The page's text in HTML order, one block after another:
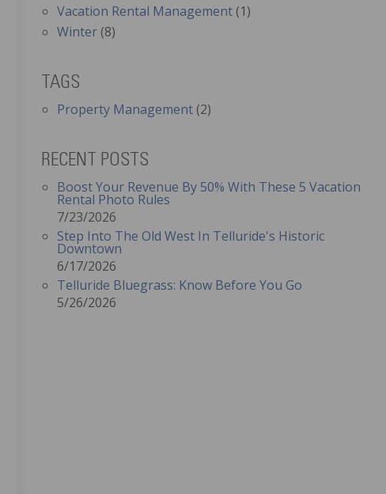
Vacation Rental Management (1)
Winter (8)
TAGS
Property Management (2)
RECENT POSTS
Boost Your Revenue By 50% With These 5 Vacation
Rental Photo Rules
7/23/2026
Step Into The Old West In Telluride's Historic
Downtown
6/17/2026
Telluride Bluegrass: Know Before You Go
5/26/2026